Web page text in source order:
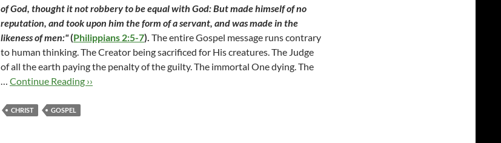
of God, thought it not robbery to be equal with God: But made himself of no
reputation, and took upon him the form of a servant, and was made in the
likeness of men:"(Philippians 2:5-7). The entire Gospel message runs contrary
to human thinking. The Creator being sacrificed for His creatures. The Judge
of all the earth paying the penalty of the guilty. The immortal One dying. The
… Continue Reading ››
CHRIST GOSPEL